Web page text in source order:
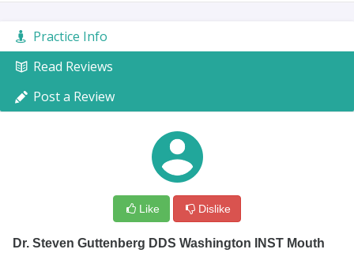
Practice Info
Read Reviews
Post a Review
Like Dislike
Dr. Steven Guttenberg DDS Washington INST Mouth